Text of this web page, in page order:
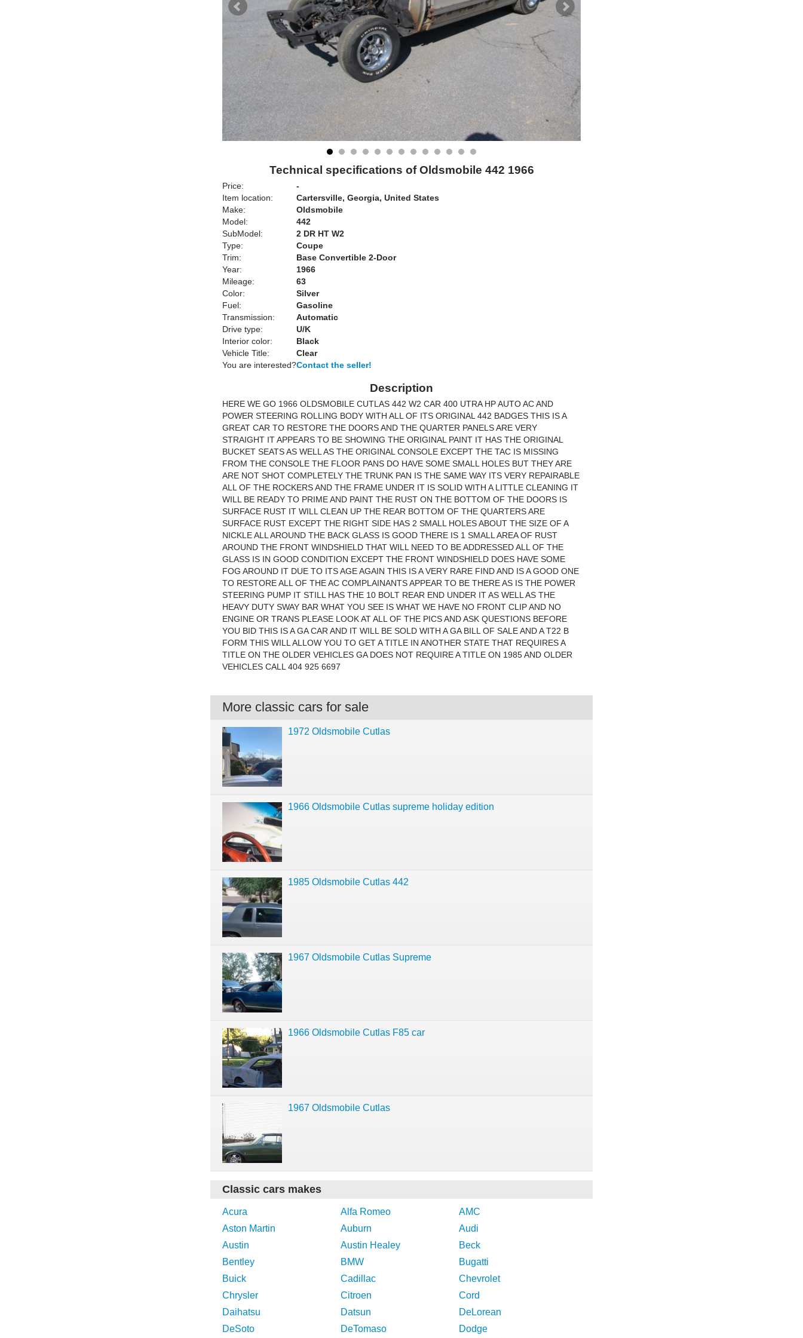
Technical specifications of Oldsmobile 442 1966
Price:
-
Item location:
Cartersville, Georgia, United States
Make:
Oldsmobile
Model:
442
SubModel:
2 DR HT W2
Type:
Coupe
Trim:
Base Convertible 2-Door
Year:
1966
Mileage:
63
Color:
Silver
Fuel:
Gasoline
Transmission:
Automatic
Drive type:
U/K
Interior color:
Black
Vehicle Title:
Clear
You are interested?Contact the seller!
Description
HERE WE GO 1966 OLDSMOBILE CUTLAS 442 W2 CAR 400 UTRA HP AUTO AC AND
POWER STEERING ROLLING BODY WITH ALL OF ITS ORIGINAL 442 BADGES THIS IS A
GREAT CAR TO RESTORE THE DOORS AND THE QUARTER PANELS ARE VERY
STRAIGHT IT APPEARS TO BE SHOWING THE ORIGINAL PAINT IT HAS THE ORIGINAL
BUCKET SEATS AS WELL AS THE ORIGINAL CONSOLE EXCEPT THE TAC IS MISSING
FROM THE CONSOLE THE FLOOR PANS DO HAVE SOME SMALL HOLES BUT THEY ARE
ARE NOT SHOT COMPLETELY THE TRUNK PAN IS THE SAME WAY ITS VERY REPAIRABLE
ALL OF THE ROCKERS AND THE FRAME UNDER IT IS SOLID WITH A LITTLE CLEANING IT
WILL BE READY TO PRIME AND PAINT THE RUST ON THE BOTTOM OF THE DOORS IS
SURFACE RUST IT WILL CLEAN UP THE REAR BOTTOM OF THE QUARTERS ARE
SURFACE RUST EXCEPT THE RIGHT SIDE HAS 2 SMALL HOLES ABOUT THE SIZE OF A
NICKLE ALL AROUND THE BACK GLASS IS GOOD THERE IS 1 SMALL AREA OF RUST
AROUND THE FRONT WINDSHIELD THAT WILL NEED TO BE ADDRESSED ALL OF THE
GLASS IS IN GOOD CONDITION EXCEPT THE FRONT WINDSHIELD DOES HAVE SOME
FOG AROUND IT DUE TO ITS AGE AGAIN THIS IS A VERY RARE FIND AND IS A GOOD ONE
TO RESTORE ALL OF THE AC COMPLAINANTS APPEAR TO BE THERE AS IS THE POWER
STEERING PUMP IT STILL HAS THE 10 BOLT REAR END UNDER IT AS WELL AS THE
HEAVY DUTY SWAY BAR WHAT YOU SEE IS WHAT WE HAVE NO FRONT CLIP AND NO
ENGINE OR TRANS PLEASE LOOK AT ALL OF THE PICS AND ASK QUESTIONS BEFORE
YOU BID THIS IS A GA CAR AND IT WILL BE SOLD WITH A GA BILL OF SALE AND A T22 B
FORM THIS WILL ALLOW YOU TO GET A TITLE IN ANOTHER STATE THAT REQUIRES A
TITLE ON THE OLDER VEHICLES GA DOES NOT REQUIRE A TITLE ON 1985 AND OLDER
VEHICLES CALL 404 925 6697
More classic cars for sale
1972 Oldsmobile Cutlas
1966 Oldsmobile Cutlas supreme holiday edition
1985 Oldsmobile Cutlas 442
1967 Oldsmobile Cutlas Supreme
1966 Oldsmobile Cutlas F85 car
1967 Oldsmobile Cutlas
Classic cars makes
Acura Alfa Romeo
AMC
Aston Martin
Auburn
Audi
Austin
Austin Healey
Beck
Bentley
BMW
Bugatti
Buick
Cadillac
Chevrolet
Chrysler
Citroen
Cord
Daihatsu
Datsun
DeLorean
DeSoto
DeTomaso
Dodge